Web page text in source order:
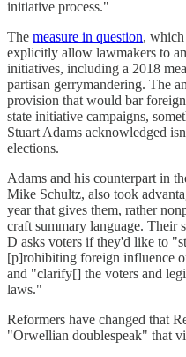
initiative process."
The measure in question,
explicitly allow lawmakers to
initiatives, including a 2018
partisan gerrymandering. The
provision that would bar
state initiative campaigns,
Stuart Adams acknowledged
elections.
Adams and his counterpart in
Mike Schultz, also took
year that gives them, rather
craft summary language. Their
D asks voters if they'd like to
[p]rohibiting foreign influence
and "clarify[] the voters and
laws."
Reformers have changed that
"Orwellian doublespeak" that